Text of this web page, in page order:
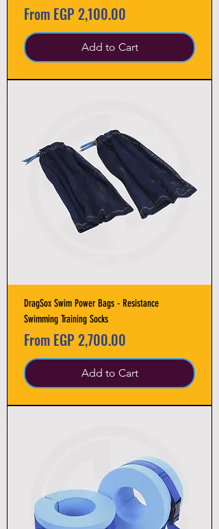
From EGP 2,100.00
Sale Price
Add to Cart
DragSox Swim Power Bags - Resistance
Swimming Training Socks
From EGP 2,700.00
Sale Price
Add to Cart